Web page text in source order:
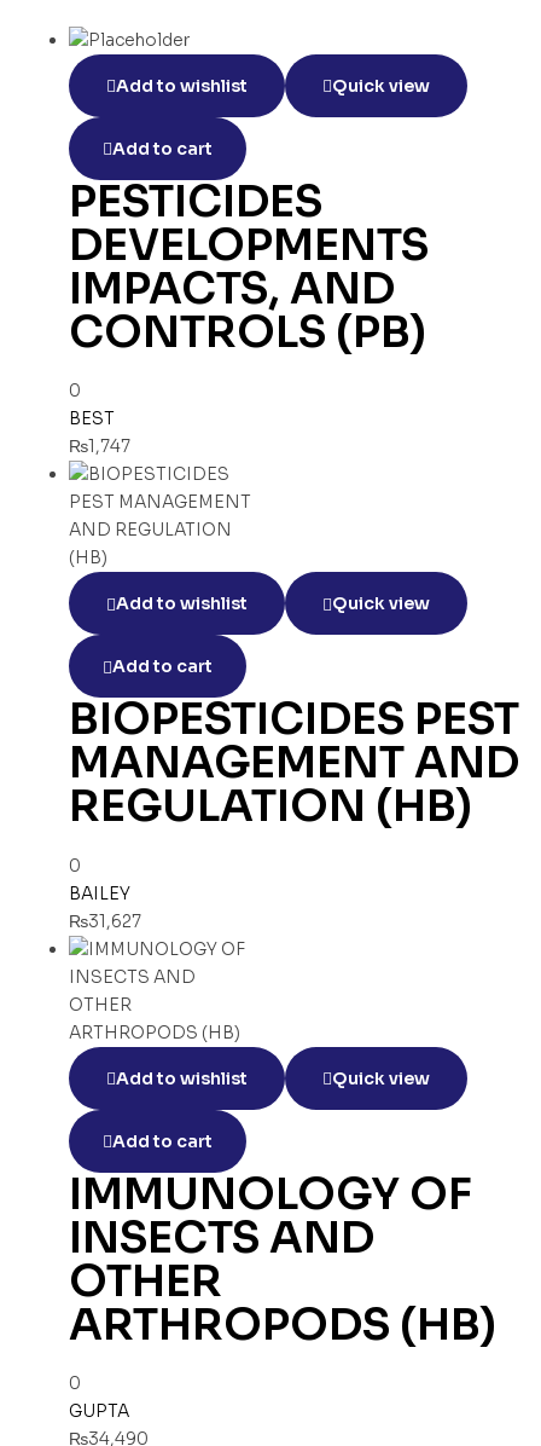
Add to wishlist Quick view
Add to cart
PESTICIDES
DEVELOPMENTS
IMPACTS, AND
CONTROLS (PB)
0
BEST
₨1,747
Add to wishlist Quick view
Add to cart
BIOPESTICIDES PEST
MANAGEMENT AND
REGULATION (HB)
0
BAILEY
₨31,627
Add to wishlist Quick view
Add to cart
IMMUNOLOGY OF
INSECTS AND
OTHER
ARTHROPODS (HB)
0
GUPTA
₨34,490